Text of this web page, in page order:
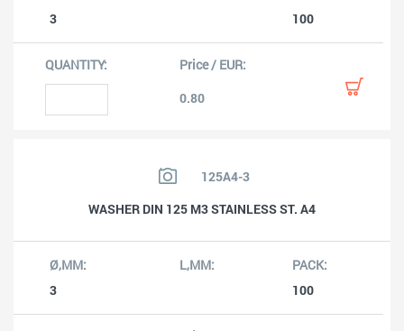
3 100
0.80
125A4-3
WASHER DIN 125 M3 STAINLESS ST. A4
3 100